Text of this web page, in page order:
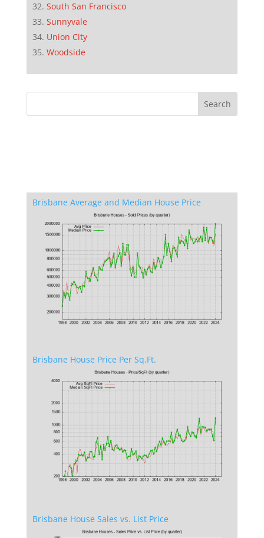
South San Francisco
Sunnyvale
Union City
Woodside
Brisbane Average and Median House Price
Brisbane House Price Per Sq.Ft.
Brisbane House Sales vs. List Price